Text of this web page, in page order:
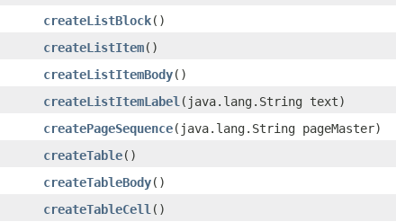
createListBlock()
createListItem()
createListItemBody()
createListItemLabel (java.lang.String text)
createPageSequence(java.lang.String pageMaster)
createTable()
createTableBody()
createTableCell ()